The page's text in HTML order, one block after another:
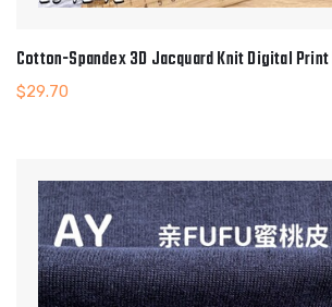
Cotton-Spandex 3D Jacquard Knit Digital
$29.70